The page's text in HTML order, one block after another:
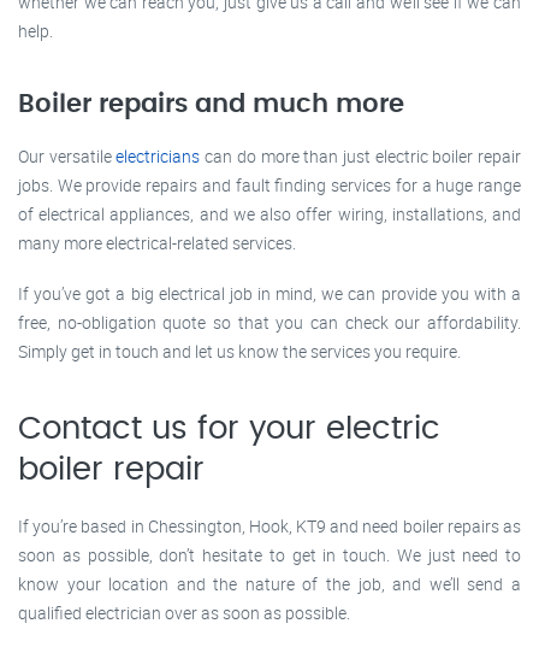
help.
Boiler repairs and much more
Our versatileelectricians can do more than just electric boiler repair
jobs. We provide repairs and fault finding services for a huge range
of electrical appliances, and we also offer wiring, installations, and
many more electrical-related services.
If you’ve got a big electrical job in mind, we can provide you with a
free, no-obligation quote so that you can check our affordability.
Simply get in touch and let us know the services you require.
Contact us for your electric
boiler repair
If you’re based in Chessington, Hook, KT9 and need boiler repairs as
soon as possible, don’t hesitate to get in touch. We just need to
know your location and the nature of the job, and we’ll send a
qualified electrician over as soon as possible.